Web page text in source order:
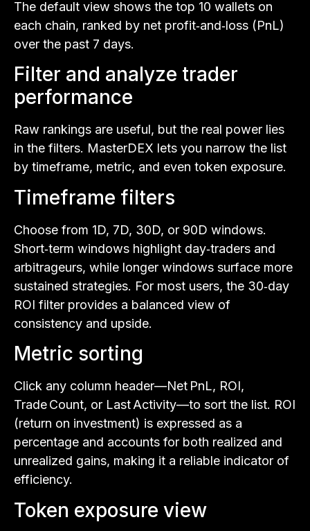
The default view shows the top 10 wallets on
each chain, ranked by net profit‑and‑loss (PnL)
over the past 7 days.
Filter and analyze trader
performance
Raw rankings are useful, but the real power lies
in the filters. MasterDEX lets you narrow the list
by timeframe, metric, and even token exposure.
Timeframe filters
Choose from 1D, 7D, 30D, or 90D windows.
Short‑term windows highlight day‑traders and
arbitrageurs, while longer windows surface more
sustained strategies. For most users, the 30‑day
ROI filter provides a balanced view of
consistency and upside.
Metric sorting
Click any column header—Net PnL, ROI,
Trade Count, or Last Activity—to sort the list. ROI
(return on investment) is expressed as a
percentage and accounts for both realized and
unrealized gains, making it a reliable indicator of
efficiency.
Token exposure view